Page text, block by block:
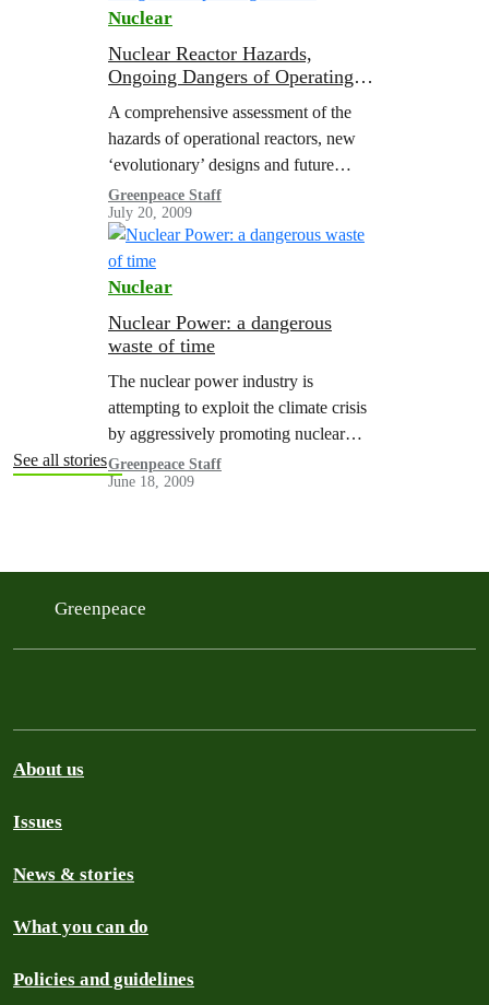
Nuclear
Nuclear Reactor Hazards,
Ongoing Dangers of Operating
A comprehensive assessment of the
hazards of operational reactors, new
‘evolutionary’ designs and future
reactor concepts and the risks
associated with the management of
spent nuclear fuel, this report
describes…
Greenpeace Staff
July 20, 2009
Nuclear
Nuclear Power: a dangerous
waste of time
The nuclear power industry is
attempting to exploit the climate crisis
by aggressively promoting nuclear
technology as a “low-carbon” means of
generating electricity. Nuclear power
Greenpeace Staff
June 18, 2009
See all stories
Greenpeace
About us
Issues
News & stories
What you can do
Policies and guidelines